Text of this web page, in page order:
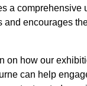
a comprehensive
and encourages
on how our
can help